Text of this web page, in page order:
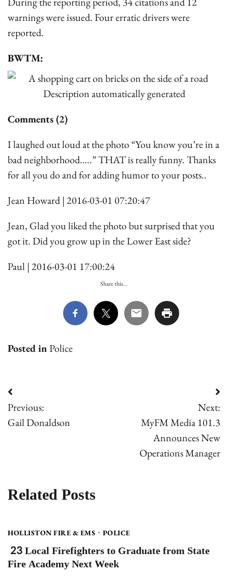
warnings were issued. Four erratic drivers were
reported.
BWTM:
Comments (2)
I laughed out loud at the photo “You know you’re in a
bad neighborhood…..” THAT is really funny. Thanks
for all you do and for adding humor to your posts..
Jean Howard | 2016-03-01 07:20:47
Jean, Glad you liked the photo but surprised that you
got it. Did you grow up in the Lower East side?
Paul | 2016-03-01 17:00:24
Share this...
Posted inPolice
Post
navigation
Previous:
Gail Donaldson
Next:
MyFM Media 101.3
Announces New
Operations Manager
Related Posts
HOLLISTON FIRE & EMS POLICE
23 Local Firefighters to Graduate from State
Fire Academy Next Week